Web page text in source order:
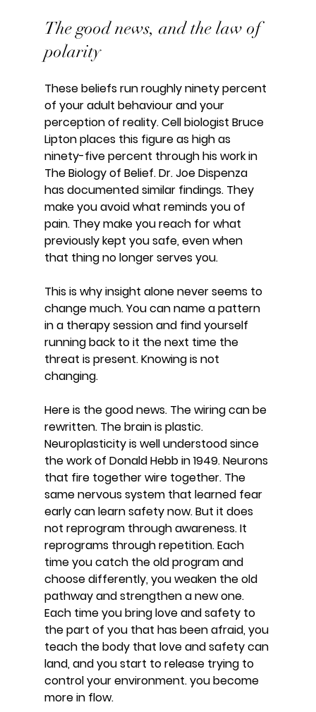
The good news, and the law of
polarity
These beliefs run roughly ninety percent
of your adult behaviour and your
perception of reality. Cell biologist Bruce
Lipton places this figure as high as
ninety-five percent through his work in
The Biology of Belief. Dr. Joe Dispenza
has documented similar findings. They
make you avoid what reminds you of
pain. They make you reach for what
previously kept you safe, even when
that thing no longer serves you.
This is why insight alone never seems to
change much. You can name a pattern
in a therapy session and find yourself
running back to it the next time the
threat is present. Knowing is not
changing.
Here is the good news. The wiring can be
rewritten. The brain is plastic.
Neuroplasticity is well understood since
the work of Donald Hebb in 1949. Neurons
that fire together wire together. The
same nervous system that learned fear
early can learn safety now. But it does
not reprogram through awareness. It
reprograms through repetition. Each
time you catch the old program and
choose differently, you weaken the old
pathway and strengthen a new one.
Each time you bring love and safety to
the part of you that has been afraid, you
teach the body that love and safety can
land, and you start to release trying to
control your environment. you become
more in flow.